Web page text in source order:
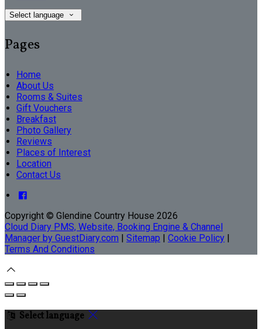
Select language
Pages
Home
About Us
Rooms & Suites
Gift Vouchers
Breakfast
Photo Gallery
Reviews
Places of Interest
Location
Contact Us
Copyright © Glendine Country House 2026
Cloud Diary PMS, Website, Booking Engine & Channel
Manager by GuestDiary.com | Sitemap | Cookie Policy |
Terms And Conditions
Select language